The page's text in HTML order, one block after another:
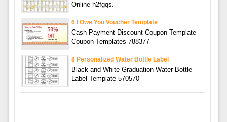
Online h2fgqs.
6 I Owe You Voucher Template
Cash Payment Discount Coupon Template –
Coupon Templates 788377
8 Personalized Water Bottle Label
Black and White Graduation Water Bottle
Label Template 570570